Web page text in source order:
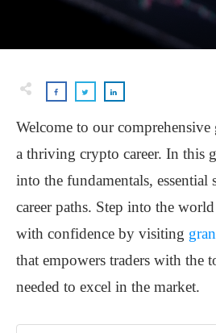
Welcome to our
a thriving crypto career. In this
into the fundamentals, essential
career paths. Step into the
with confidence by visiting
that empowers traders with the
needed to excel in the market.